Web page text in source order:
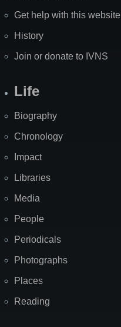
Get help with this website
History
Join or donate to IVNS
Life
Biography
Chronology
Impact
Libraries
Media
People
Periodicals
Photographs
Places
Reading